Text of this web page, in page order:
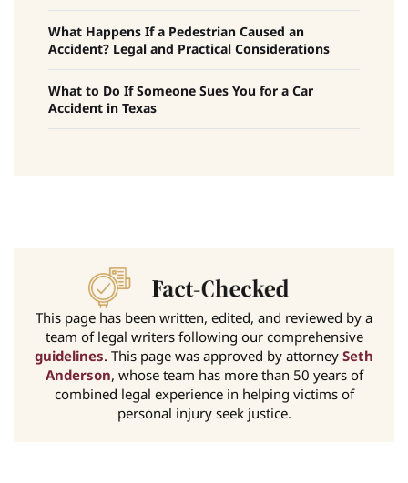
What Happens If a Pedestrian Caused an
Accident? Legal and Practical Considerations
What to Do If Someone Sues You for a Car
Accident in Texas
This page has been written, edited, and reviewed by a
team of legal writers following our comprehensive
guidelines. This page was approved by attorney Seth
Anderson, whose team has more than 50 years of
combined legal experience in helping victims of
personal injury seek justice.